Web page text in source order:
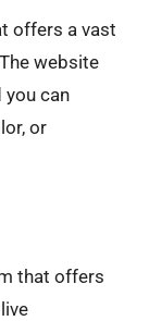
offers a vast
website
you can
or
that offers